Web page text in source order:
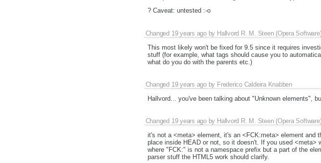
? Caveat: untested :-o
Changed 19 years agoby Hallvord R. M. Steen (Opera
This most likely won't be fixed for 9.5 since it requires
stuff (for example, what tags should cause you to
what do you do with the parents etc.)
Changed 19 years agoby Frederico Caldeira Knabben
Hallvord... you've been talking about "Unknown elements",
Changed 19 years agoby Hallvord R. M. Steen (Opera
it's not a <meta> element, it's an <FCK:meta> element and
place inside HEAD or not, so it doesn't. If you used
where "FCK:" is not a namespace prefix but a part of the
parser stuff the HTML5 work should clarify.